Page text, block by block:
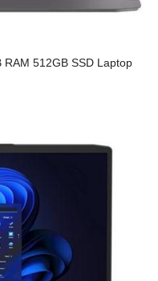
512GB SSD Laptop